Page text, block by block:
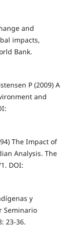
and
impacts,
Bank.
P (2009) A
and
The Impact of
Analysis. The
DOI:
y
Seminario
23-36.